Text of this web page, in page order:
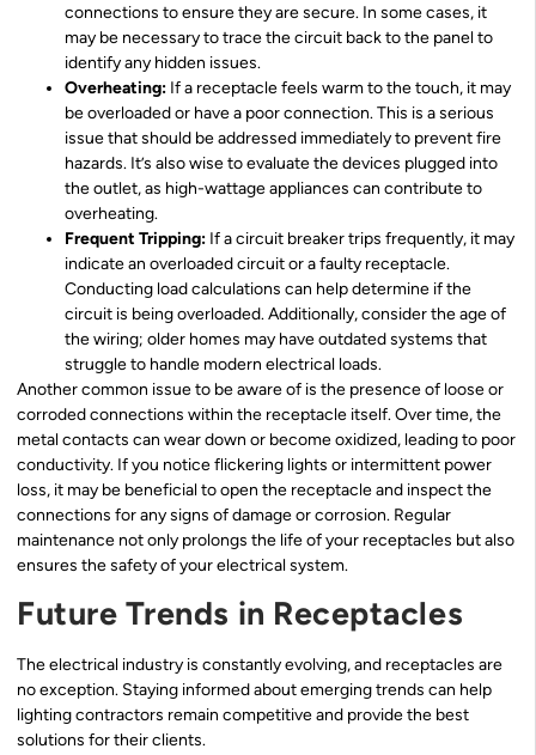
connections to ensure they are secure. In some cases, it
may be necessary to trace the circuit back to the panel to
identify any hidden issues.
Overheating: If a receptacle feels warm to the touch, it may
be overloaded or have a poor connection. This is a serious
issue that should be addressed immediately to prevent fire
hazards. It’s also wise to evaluate the devices plugged into
the outlet, as high-wattage appliances can contribute to
overheating.
Frequent Tripping: If a circuit breaker trips frequently, it may
indicate an overloaded circuit or a faulty receptacle.
Conducting load calculations can help determine if the
circuit is being overloaded. Additionally, consider the age of
the wiring; older homes may have outdated systems that
struggle to handle modern electrical loads.
Another common issue to be aware of is the presence of loose or
corroded connections within the receptacle itself. Over time, the
metal contacts can wear down or become oxidized, leading to poor
conductivity. If you notice flickering lights or intermittent power
loss, it may be beneficial to open the receptacle and inspect the
connections for any signs of damage or corrosion. Regular
maintenance not only prolongs the life of your receptacles but also
ensures the safety of your electrical system.
Future Trends in Receptacles
The electrical industry is constantly evolving, and receptacles are
no exception. Staying informed about emerging trends can help
lighting contractors remain competitive and provide the best
solutions for their clients.